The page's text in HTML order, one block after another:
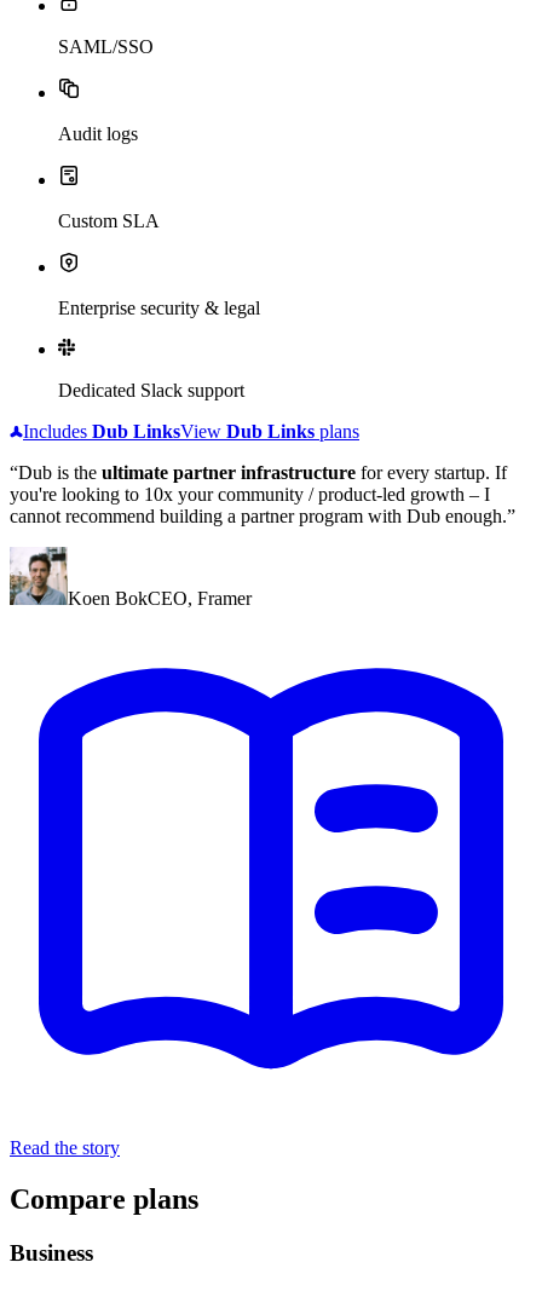
SAML/SSO
Audit logs
Custom SLA
Enterprise security & legal
Dedicated Slack support
Includes Dub LinksView Dub Links plans
“Dub is the ultimate partner infrastructure for every startup. If
you're looking to 10x your community / product-led growth – I
cannot recommend building a partner program with Dub enough.”
Koen BokCEO, Framer
Read the story
Compare plans
Business